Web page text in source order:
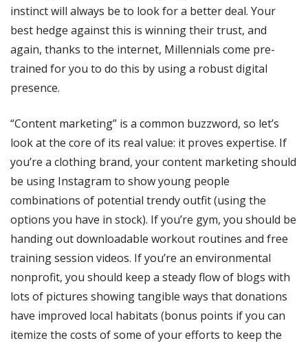
instinct will always be to look for a better deal. Your
best hedge against this is winning their trust, and
again, thanks to the internet, Millennials come pre-
trained for you to do this by using a robust digital
presence.
“Content marketing” is a common buzzword, so let’s
look at the core of its real value: it proves expertise. If
you’re a clothing brand, your content marketing should
be using Instagram to show young people
combinations of potential trendy outfit (using the
options you have in stock). If you’re gym, you should be
handing out downloadable workout routines and free
training session videos. If you’re an environmental
nonprofit, you should keep a steady flow of blogs with
lots of pictures showing tangible ways that donations
have improved local habitats (bonus points if you can
itemize the costs of some of your efforts to keep the